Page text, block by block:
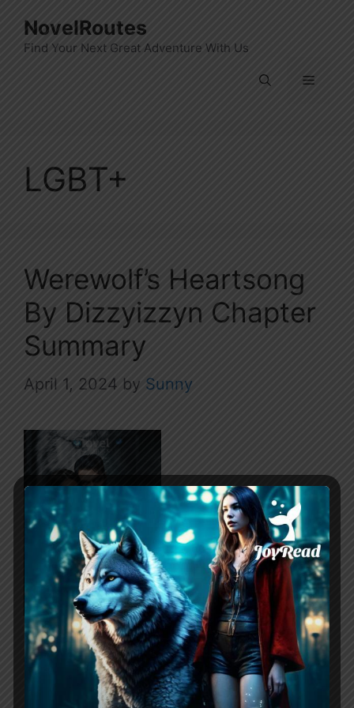
content
NovelRoutes
Find Your Next Great Adventure With Us
Menu
LGBT+
Werewolf’s Heartsong
By Dizzyizzyn Chapter
Summary
April 1, 2024 by Sunny
Werewolf’s Heartsong revolves around a
protagonist who participates in Alpha